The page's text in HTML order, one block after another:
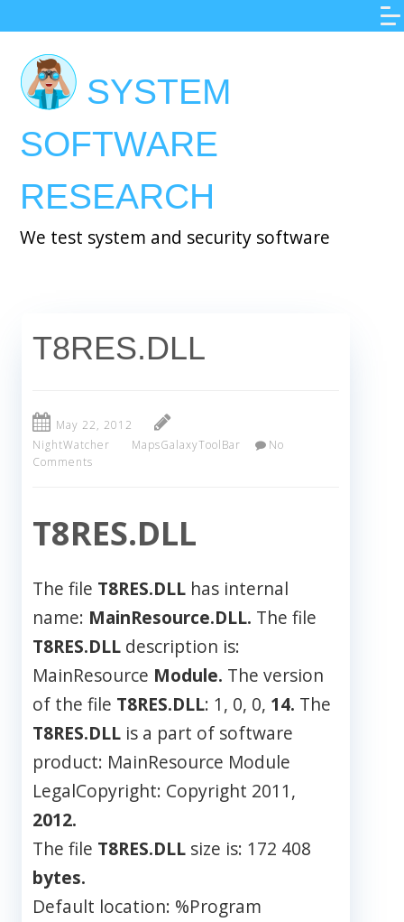
to
main
content
SYSTEM
SOFTWARE
RESEARCH
We test system and security software
T8RES.DLL
May 22, 2012
NightWatcher
MapsGalaxyToolBar
No
Comments
T8RES.DLL
The file T8RES.DLL has internal
name: MainResource.DLL. The file
T8RES.DLL description is:
MainResource Module. The version
of the file T8RES.DLL: 1, 0, 0, 14. The
T8RES.DLL is a part of software
product: MainResource Module
LegalCopyright: Copyright 2011,
2012.
The file T8RES.DLL size is: 172 408
bytes.
Default location: %Program